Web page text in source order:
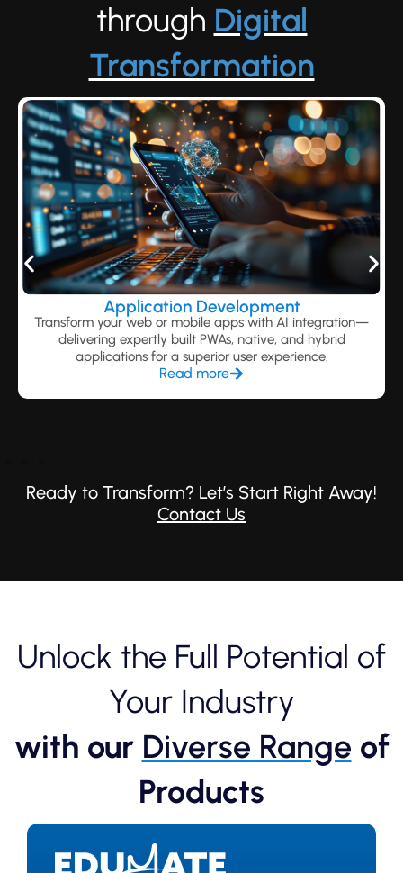
through Digital
Transformation
Application Development
Transform your web or mobile apps with AI integration—
delivering expertly built PWAs, native, and hybrid
applications for a superior user experience.
Read more
Ready to Transform? Let’s Start Right Away!
Contact Us
Unlock the Full Potential of
Your Industry
with our Diverse Range of
Products